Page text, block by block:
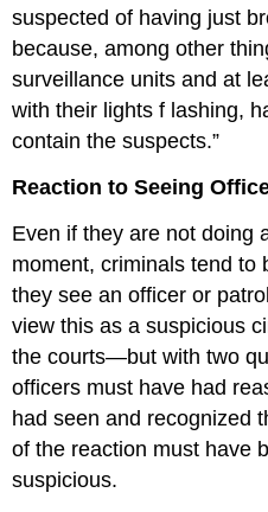
suspected of having just
because, among other
surveillance units and at
with their lights f lashing,
contain the suspects.”
Reaction to Seeing
Even if they are not doing
moment, criminals tend to
they see an officer or
view this as a suspicious
the courts—but with two
officers must have had
had seen and recognized
of the reaction must have
suspicious.